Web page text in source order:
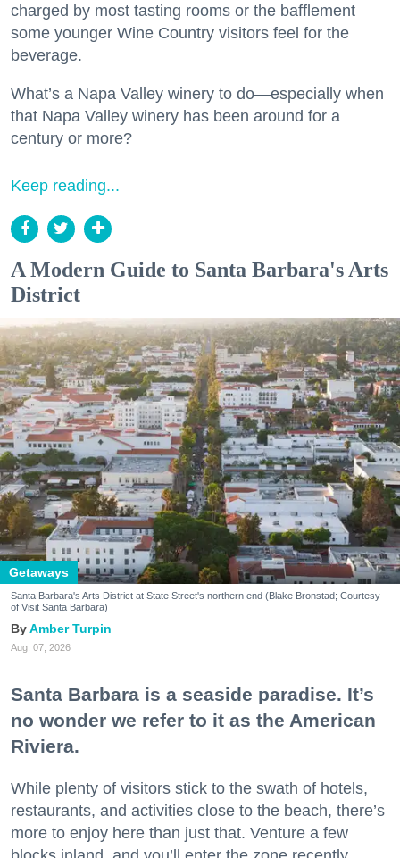
charged by most tasting rooms or the bafflement
some younger Wine Country visitors feel for the
beverage.
What’s a Napa Valley winery to do—especially when
that Napa Valley winery has been around for a
century or more?
Keep reading...
A Modern Guide to Santa Barbara's Arts
District
Getaways
Santa Barbara's Arts District at State Street's northern end (Blake Bronstad; Courtesy
of Visit Santa Barbara)
Amber Turpin
Aug. 07, 2026
Santa Barbara is a seaside paradise. It’s
no wonder we refer to it as the American
Riviera.
While plenty of visitors stick to the swath of hotels,
restaurants, and activities close to the beach, there’s
more to enjoy here than just that. Venture a few